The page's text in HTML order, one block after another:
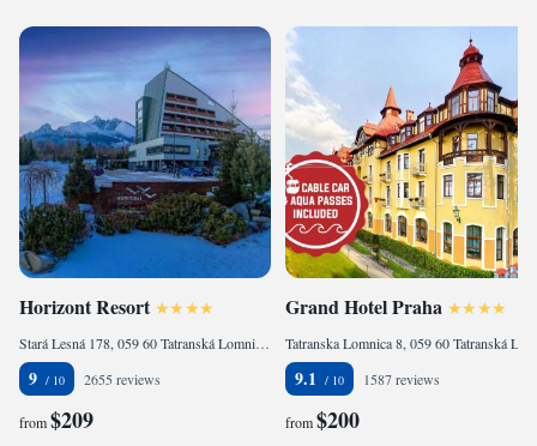
Horizont Resort
Stará Lesná 178, 059 60 Tatranská Lomnica, Slovakia
9 2655 reviews
from$209
Grand Hotel Praha
9.1 1587 reviews
from$200